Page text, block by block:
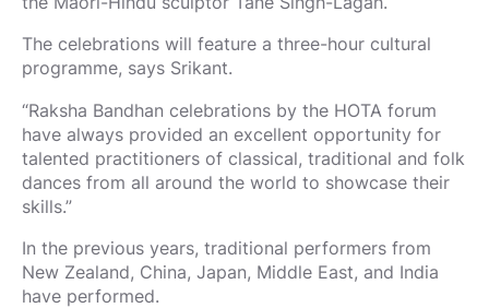
The celebrations will feature a three-hour cultural
programme, says Srikant.
“Raksha Bandhan celebrations by the HOTA forum
have always provided an excellent opportunity for
talented practitioners of classical, traditional and folk
dances from all around the world to showcase their
skills.”
In the previous years, traditional performers from
New Zealand, China, Japan, Middle East, and India
have performed.